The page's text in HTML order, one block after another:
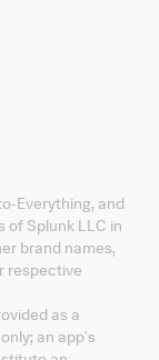
Everything, and
of Splunk LLC in
brand names,
respective
as a
an app's